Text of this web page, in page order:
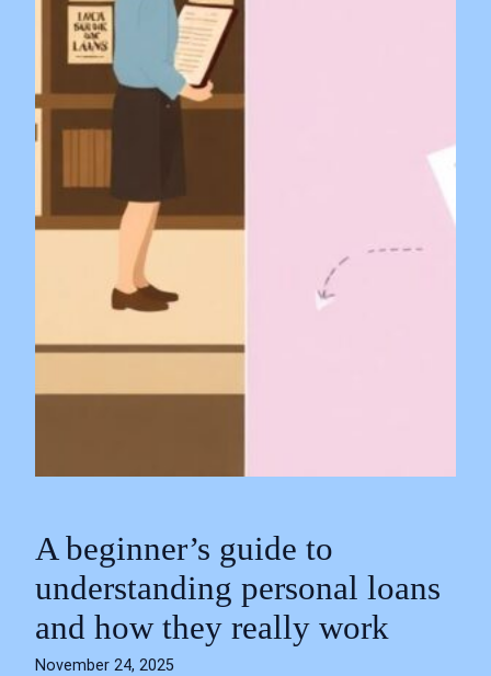
A beginner’s guide to
understanding personal loans
and how they really work
November 24, 2025